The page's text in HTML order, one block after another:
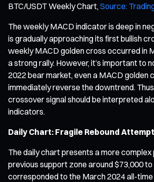
BTC/USDT Weekly Chart, Source:
The weekly MACD indicator is deep in
is gradually approaching its first bullish
weekly MACD golden cross occurred in
a strong rally. However, it’s important to
2022 bear market, even a MACD golden
immediately reverse the downtrend.
crossover signal should be interpreted
indicators.
Daily Chart: Fragile Rebound
The daily chart presents a more complex
previous support zone around $73,000
corresponded to the March 2024 all-